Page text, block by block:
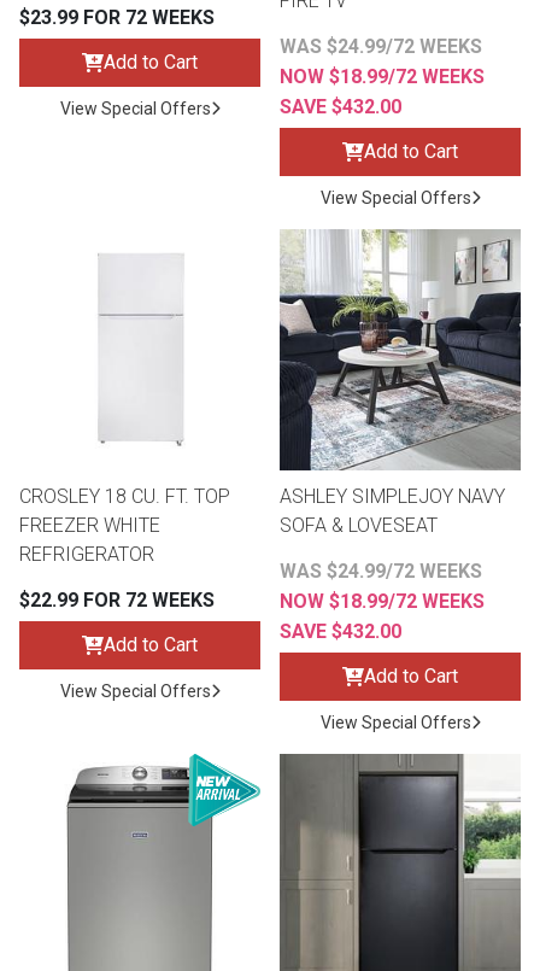
Dining Sets
$23.99 FOR 72 WEEKS
Add to Cart
View Special Offers
WAS $24.99/72 WEEKS
NOW $18.99/72 WEEKS
SAVE $432.00
Add to Cart
View Special Offers
CROSLEY 18 CU. FT. TOP
FREEZER WHITE
REFRIGERATOR
$22.99 FOR 72 WEEKS
Add to Cart
View Special Offers
ASHLEY SIMPLEJOY NAVY
SOFA & LOVESEAT
WAS $24.99/72 WEEKS
NOW $18.99/72 WEEKS
SAVE $432.00
Add to Cart
View Special Offers